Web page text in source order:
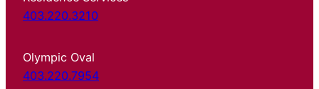
403.220.3210
Olympic Oval
403.220.7954